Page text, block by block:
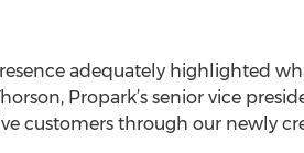
adequately highlighted
Propark’s senior vice
customers through our newly